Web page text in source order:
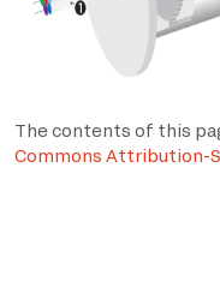
The contents of this
Commons Attribution-